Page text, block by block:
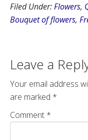
Filed Under:Flowers,
Bouquet of flowers,
Leave a
Your email address
are marked *
Comment *